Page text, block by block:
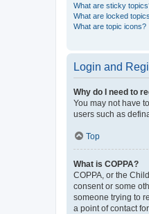
What are sticky
What are locked
What are topic icons?
Login and
Why do I need to
You may not have
users such as
Top
What is COPPA?
COPPA, or the
consent or some
someone trying to
a point of contact